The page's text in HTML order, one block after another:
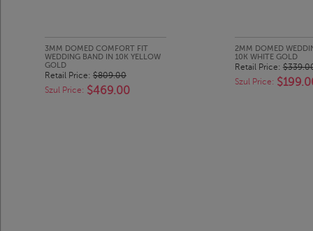
3MM DOMED COMFORT FIT
WEDDING BAND IN 10K YELLOW
GOLD
Retail Price: $809.00
Szul Price: $469.00
2MM DOMED
10K WHITE GOLD
Retail Price:
Szul Price: